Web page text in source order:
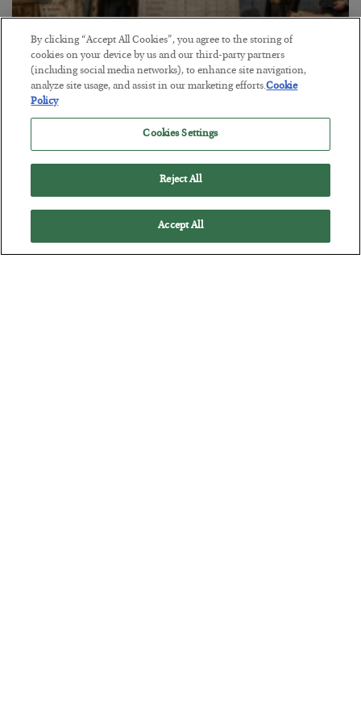
The Marble Ledger
BYSEAN RING
POSTED JULY 30, 2026
By clicking “Accept All Cookies”, you agree to the storing of
cookies on your device by us and our third-party partners
(including social media networks), to enhance site navigation,
analyze site usage, and assist in our marketing efforts.Cookie
Policy
Cookies Settings
Reject All
Accept All